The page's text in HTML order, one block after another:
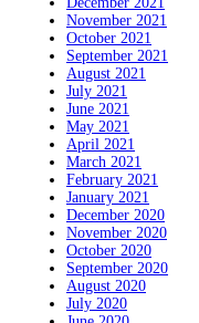
November 2021
October 2021
September 2021
August 2021
July 2021
June 2021
May 2021
April 2021
March 2021
February 2021
January 2021
December 2020
November 2020
October 2020
September 2020
August 2020
July 2020